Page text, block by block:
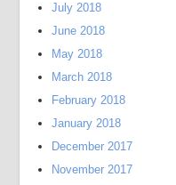
July 2018
June 2018
May 2018
March 2018
February 2018
January 2018
December 2017
November 2017